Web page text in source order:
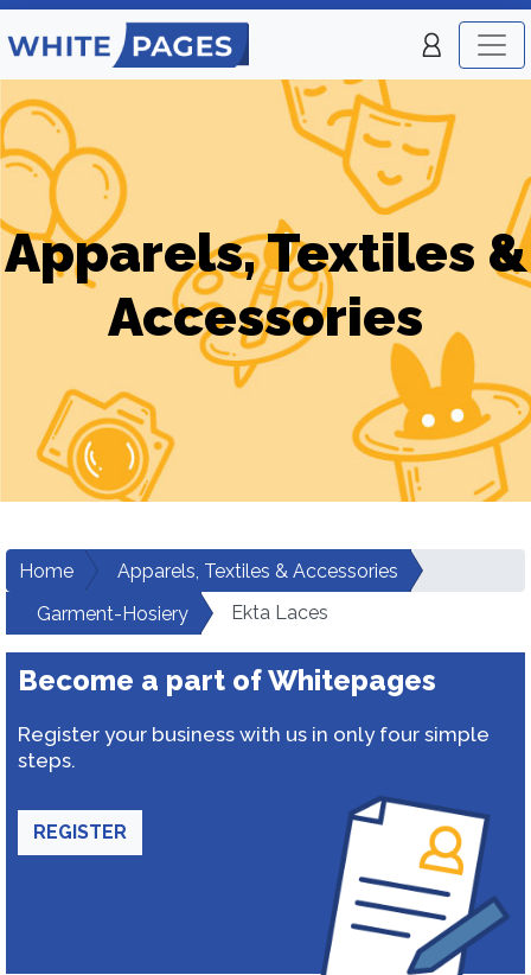
Apparels, Textiles &
Accessories
Home
Apparels, Textiles & Accessories
Garment-Hosiery
Ekta Laces
Become a part of Whitepages
Register your business with us in only four simple
steps.
REGISTER